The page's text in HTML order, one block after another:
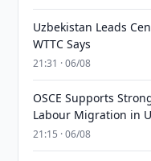
Uzbekistan Leads
WTTC Says
21:31 · 06/08
OSCE Supports
Labour Migration in
21:15 · 06/08